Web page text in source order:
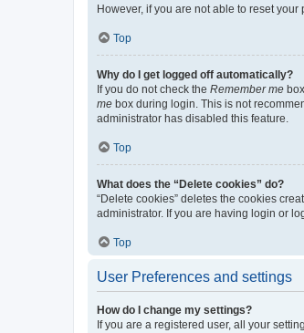
However, if you are not able to reset
Top
Why do I get logged off automatically?
If you do not check the Remember me
me box during login. This is not
administrator has disabled this feature.
Top
What does the “Delete cookies” do?
“Delete cookies” deletes the cookies
administrator. If you are having login or
Top
User Preferences and settings
How do I change my settings?
If you are a registered user, all your